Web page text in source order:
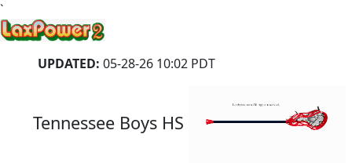
`
UPDATED: 05-28-26 10:02 PDT
Tennessee Boys HS